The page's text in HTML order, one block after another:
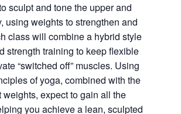
sculpt and tone the upper and
using weights to strengthen and
class will combine a hybrid style
strength training to keep flexible
“switched off” muscles. Using
of yoga, combined with the
weights, expect to gain all the
you achieve a lean, sculpted